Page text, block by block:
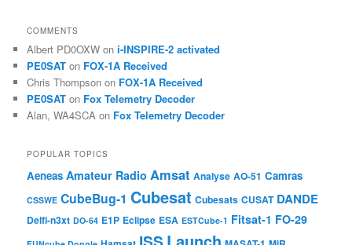
COMMENTS
Albert PD0OXW oni-INSPIRE-2 activated
PE0SAT on FOX-1A Received
Chris Thompson on FOX-1A Received
PE0SAT on Fox Telemetry Decoder
Alan, WA4SCA on Fox Telemetry Decoder
POPULAR TOPICS
Aeneas Amateur Radio Amsat Analyse AO-51 Camras
CSSWE CubeBug-1 Cubesat Cubesats CUSAT DANDE
Delfi-n3xt DO-64 E1P Eclipse ESA ESTCube-1 Fitsat-1 FO-29